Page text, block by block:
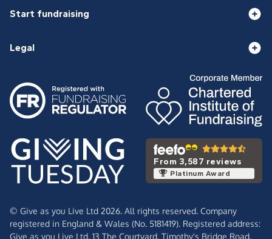
Start fundraising
Legal
From 3,587 reviews
Platinum Award
© Give as you Live Ltd 2026. All rights reserved. Company
registered in England & Wales (No. 5181419). Registered address:
Give as you Live Ltd, 13 The Courtyard, Timothy's Bridge Road,